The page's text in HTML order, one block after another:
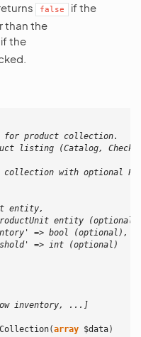
false
if the
than the
the
product collection.
listing (Catalog,
with optional
entity,
entity
=> bool (optional),
=> int (optional)
inventory, ...]
(array $data)